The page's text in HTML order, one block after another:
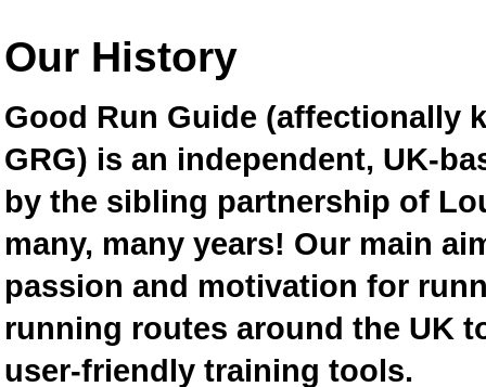
Our History
Good Run Guide (affectionally
GRG) is an independent, UK-
by the sibling partnership of
many, many years! Our main
passion and motivation for
running routes around the UK
user-friendly training tools.